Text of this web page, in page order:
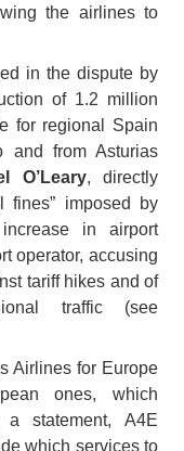
the airlines to
in the dispute by
of 1.2 million
for regional Spain
from Asturias
O’Leary, directly
fines” imposed by
in airport
operator, accusing
tariff hikes and of
traffic (see
Airlines for Europe
ones, which
a statement, A4E
which services to